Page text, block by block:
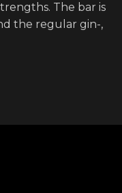
The bar is
the regular gin-,